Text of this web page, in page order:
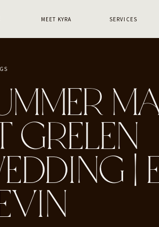
SERVICES
MEET KYRA
GRELEN
|